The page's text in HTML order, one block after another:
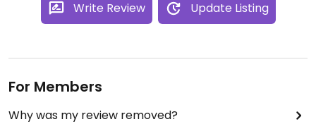
Write Review Update Listing
For Members
Why was my review removed?